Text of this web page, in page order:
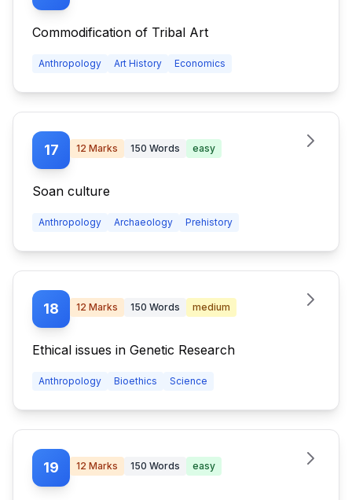
Commodification of Tribal Art
Anthropology Art History Economics
17 12 Marks 150 Words easy
Soan culture
Anthropology Archaeology Prehistory
18 12 Marks 150 Words medium
Ethical issues in Genetic Research
Anthropology Bioethics Science
19 12 Marks 150 Words easy